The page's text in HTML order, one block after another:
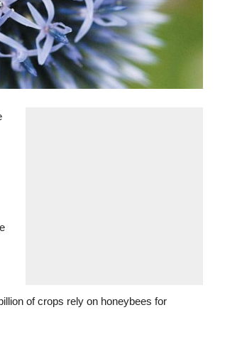
of crops rely on honeybees for